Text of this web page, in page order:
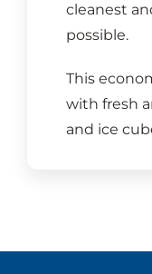
cleanest
possible.
This
with fresh
and ice